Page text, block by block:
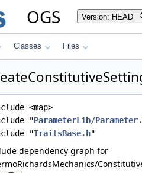
OGS Version: HEAD
Classes Files
<map>
"ParameterLib/
"TraitsBase.h"
dependency graph for